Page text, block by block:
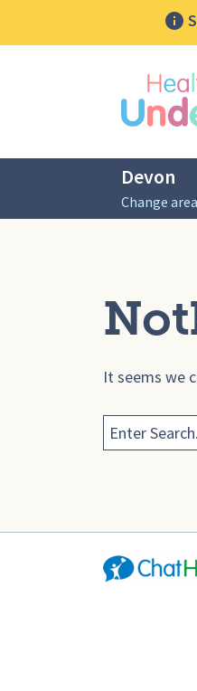
Devon
Change area
It seems we